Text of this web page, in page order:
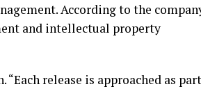
According to the
and intellectual property
release is approached as part